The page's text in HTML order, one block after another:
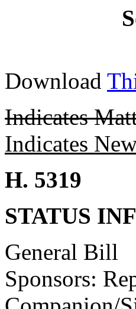
Download
Indicates
Indicates
H. 5319
STATUS
General Bill
Sponsors: